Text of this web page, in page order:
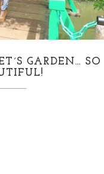
GARDEN… SO